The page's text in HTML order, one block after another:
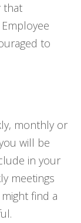
that
to
monthly or
will be
in your
meetings
find a